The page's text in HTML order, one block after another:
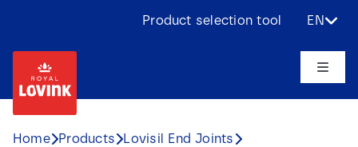
content
Product selection tool EN
Toggle
Home Products
Lovisil End Joints